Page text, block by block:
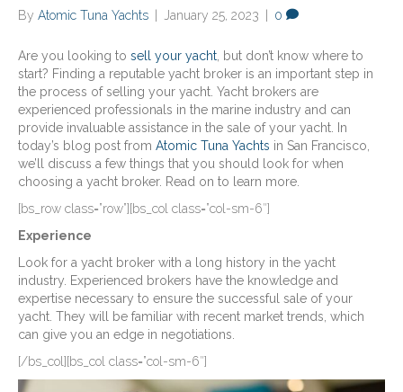
By Atomic Tuna Yachts January 25, 2023 0
Are you looking to sell your yacht , but don’t know where to
start? Finding a reputable yacht broker is an important step in
the process of selling your yacht. Yacht brokers are
experienced professionals in the marine industry and can
provide invaluable assistance in the sale of your yacht. In
today’s blog post from Atomic Tuna Yachts in San Francisco,
we’ll discuss a few things that you should look for when
choosing a yacht broker. Read on to learn more.
[bs_row class=”row”][bs_col class=”col-sm-6″]
Experience
Look for a yacht broker with a long history in the yacht
industry. Experienced brokers have the knowledge and
expertise necessary to ensure the successful sale of your
yacht. They will be familiar with recent market trends, which
can give you an edge in negotiations.
[/bs_col][bs_col class=”col-sm-6″]